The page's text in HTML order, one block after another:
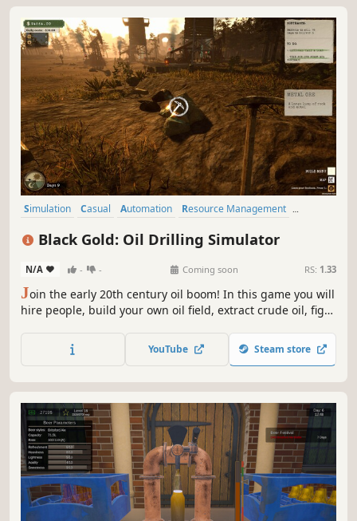
Simulation Casual Automation
Resource Management
Black Gold: Oil Drilling Simulator
N/A - - Coming soon RS: 1.33
Join the early 20th century oil boom! In this game you will
hire people, build your own oil field, extract crude oil, fight
you’ve never dreamed of!YouTube Steam store